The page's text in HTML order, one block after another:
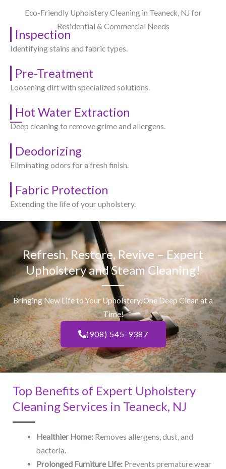
Eco-Friendly Upholstery Cleaning in Teaneck, NJ​ for
Residential & Commercial Needs
Inspection
Identifying stains and fabric types.
Pre-Treatment
Loosening dirt with specialized solutions.
Hot Water Extraction
Deep cleaning to remove grime and allergens.
Deodorizing
Eliminating odors for a fresh finish.
Fabric Protection
Extending the life of your upholstery.
Refresh, Restore, Revive – Expert
Upholstery and Steam Cleaning!
Bringing New Life to Your Upholstery, One Deep Clean at a
Time!
(908) 545-9387
Top Benefits of Expert Upholstery
Cleaning Services in Teaneck, NJ​
Healthier Home:Removes allergens, dust, and
bacteria.
Prolonged Furniture Life:Prevents premature wear